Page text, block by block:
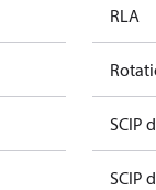
RLA
SCIP
SCIP